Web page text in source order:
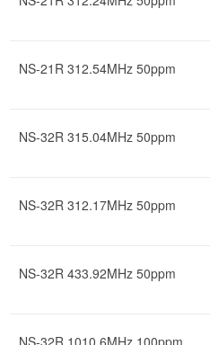
NS-21R 312.54MHz 50ppm
NS-32R 315.04MHz 50ppm
NS-32R 312.17MHz 50ppm
NS-32R 433.92MHz 50ppm
NS-32R 1010.6MHz 100ppm